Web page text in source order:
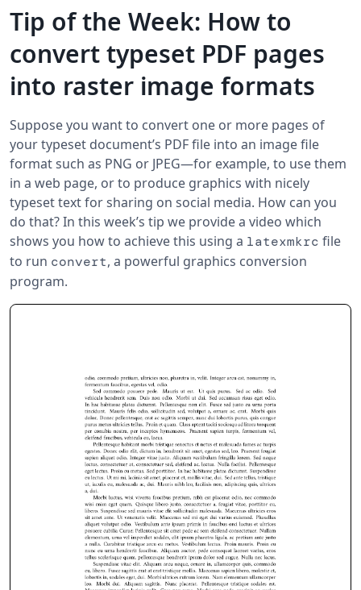
Tip of the Week: How to
convert typeset PDF pages
into raster image formats
Suppose you want to convert one or more pages of
your typeset document’s PDF file into an image file
format such as PNG or JPEG—for example, to use them
in a web page, or to produce graphics with nicely
typeset text for sharing on social media. How can you
do that? In this week’s tip we provide a video which
shows you how to achieve this using a latexmkrc file
to run convert, a powerful graphics conversion
program.